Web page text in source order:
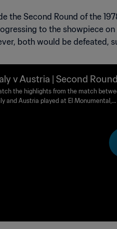
the Second Round of the
to the showpiece
both would be defeated,
v Austria | Second Round
FIFA World Cup
the highlights from the match
and Austria played at El Monumental,